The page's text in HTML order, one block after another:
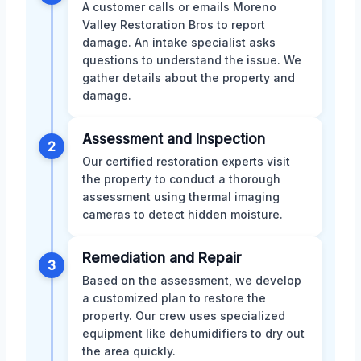
A customer calls or emails Moreno
Valley Restoration Bros to report
damage. An intake specialist asks
questions to understand the issue. We
gather details about the property and
damage.
2 Assessment and Inspection
Our certified restoration experts visit
the property to conduct a thorough
assessment using thermal imaging
cameras to detect hidden moisture.
3 Remediation and Repair
Based on the assessment, we develop
a customized plan to restore the
property. Our crew uses specialized
equipment like dehumidifiers to dry out
the area quickly.